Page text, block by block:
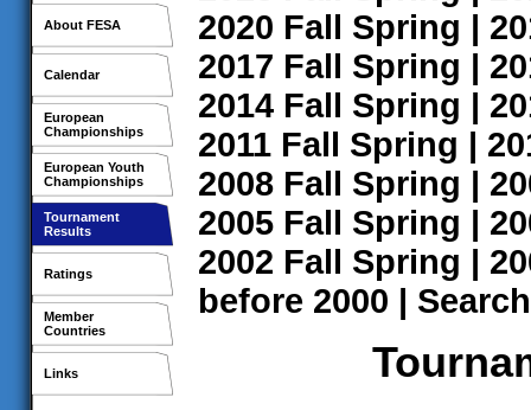
About FESA
Calendar
European
Championships
European Youth
Championships
Tournament
Results
Ratings
Member
Countries
Links
2020 Fall Spring |
2017 Fall Spring |
2014 Fall Spring |
2011 Fall Spring |
2008 Fall Spring |
2005 Fall Spring |
2002 Fall Spring |
before 2000 | Search